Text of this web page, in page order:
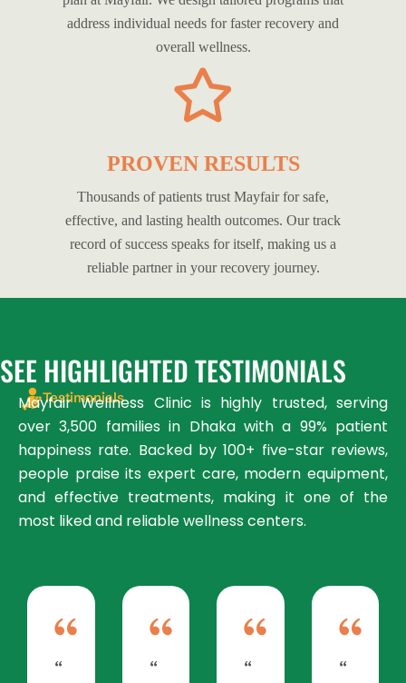
address individual needs for faster recovery and
overall wellness.
PROVEN RESULTS
Thousands of patients trust Mayfair for safe,
effective, and lasting health outcomes. Our track
record of success speaks for itself, making us a
reliable partner in your recovery journey.
SEE HIGHLIGHTED TESTIMONIALS
Testimonials
Mayfair Wellness Clinic is highly trusted, serving
over 3,500 families in Dhaka with a 99% patient
happiness rate. Backed by 100+ five-star reviews,
people praise its expert care, modern equipment,
and effective treatments, making it one of the
most liked and reliable wellness centers.
“
“
“
“